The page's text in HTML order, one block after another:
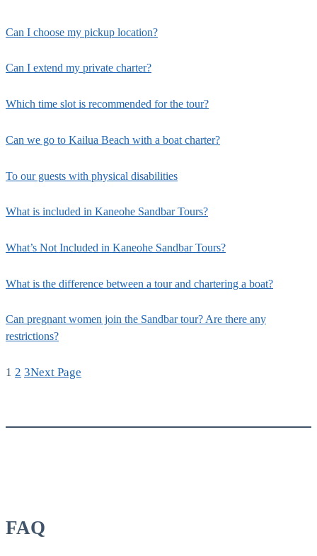
Can I choose my pickup location?
Can I extend my private charter?
Which time slot is recommended for the tour?
Can we go to Kailua Beach with a boat charter?
To our guests with physical disabilities
What is included in Kaneohe Sandbar Tours?
What’s Not Included in Kaneohe Sandbar Tours?
What is the difference between a tour and chartering a boat?
Can pregnant women join the Sandbar tour? Are there any
restrictions?
1 2 3Next Page
FAQ